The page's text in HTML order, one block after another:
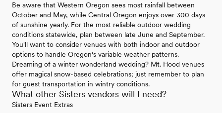
Be aware that Western Oregon sees most rainfall between
October and May, while Central Oregon enjoys over 300 days
of sunshine yearly. For the most reliable outdoor wedding
conditions statewide, plan between late June and September.
You'll want to consider venues with both indoor and outdoor
options to handle Oregon's variable weather patterns.
Dreaming of a winter wonderland wedding? Mt. Hood venues
offer magical snow-based celebrations; just remember to plan
for guest transportation in wintry conditions.
What other Sisters vendors will I need?
Sisters Event Extras